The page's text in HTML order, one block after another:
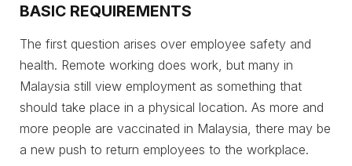
BASIC REQUIREMENTS
The first question arises over employee safety and
health. Remote working does work, but many in
Malaysia still view employment as something that
should take place in a physical location. As more and
more people are vaccinated in Malaysia, there may be
a new push to return employees to the workplace.